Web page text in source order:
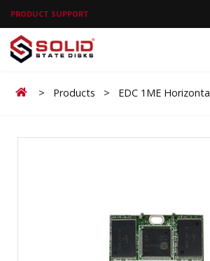
PRODUCT SUPPORT
Home
> Products > EDC 1ME